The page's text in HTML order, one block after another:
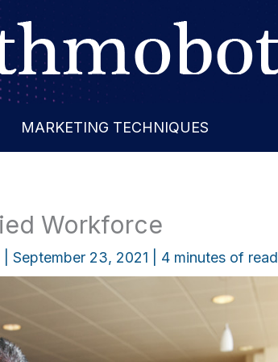
MARKETING TECHNIQUES
Workforce
September 23, 2021 4 minutes of